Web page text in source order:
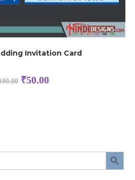
Invitation Card
₹50.00
SEARCH BUTTON